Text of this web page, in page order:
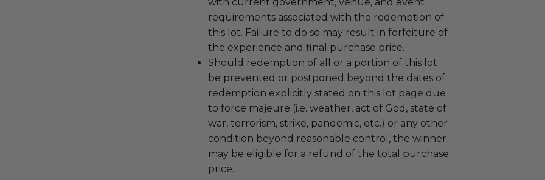
requirements associated with the redemption of
this lot. Failure to do so may result in forfeiture of
the experience and final purchase price.
Should redemption of all or a portion of this lot
be prevented or postponed beyond the dates of
redemption explicitly stated on this lot page due
to force majeure (i.e. weather, act of God, state of
war, terrorism, strike, pandemic, etc.) or any other
condition beyond reasonable control, the winner
may be eligible for a refund of the total purchase
price.